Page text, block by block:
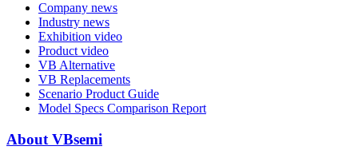
Company news
Industry news
Exhibition video
Product video
VB Alternative
VB Replacements
Scenario Product Guide
Model Specs Comparison Report
About VBsemi